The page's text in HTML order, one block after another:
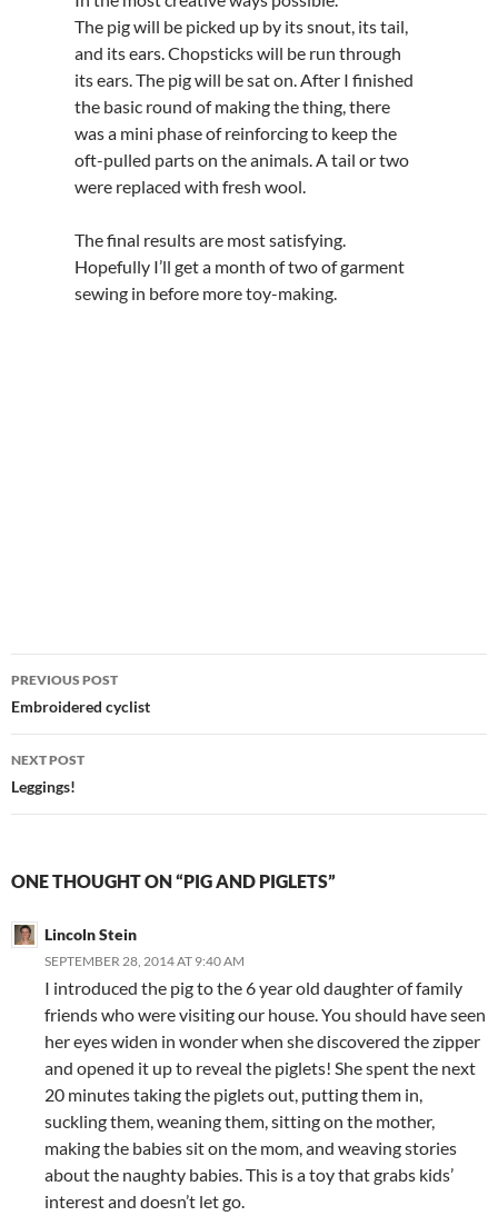
The pig will be picked up by its snout, its tail,
and its ears. Chopsticks will be run through
its ears. The pig will be sat on. After I finished
the basic round of making the thing, there
was a mini phase of reinforcing to keep the
oft-pulled parts on the animals. A tail or two
were replaced with fresh wool.
The final results are most satisfying.
Hopefully I’ll get a month of two of garment
sewing in before more toy-making.
Post
navigation
PREVIOUS POST
Embroidered cyclist
NEXT POST
Leggings!
ONE THOUGHT ON “PIG AND PIGLETS”
Lincoln Stein
SEPTEMBER 28, 2014 AT 9:40 AM
I introduced the pig to the 6 year old daughter of family
friends who were visiting our house. You should have seen
her eyes widen in wonder when she discovered the zipper
and opened it up to reveal the piglets! She spent the next
20 minutes taking the piglets out, putting them in,
suckling them, weaning them, sitting on the mother,
making the babies sit on the mom, and weaving stories
about the naughty babies. This is a toy that grabs kids’
interest and doesn’t let go.